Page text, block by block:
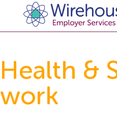
Outsourced HR
Employment Law
Health &
work